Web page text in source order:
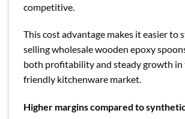
competitive.
This cost advantage makes it easier to
selling wholesale wooden epoxy
both profitability and steady growth in
friendly kitchenware market.
Higher margins compared to